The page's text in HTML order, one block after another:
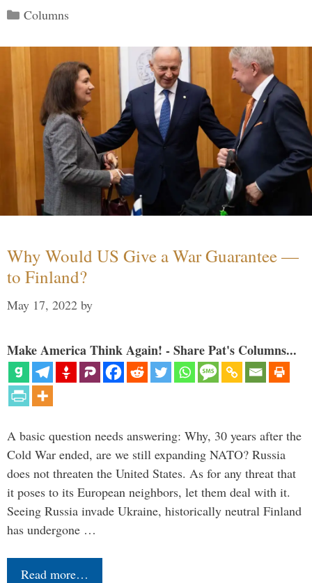
Categories
Columns
Why Would US Give a War Guarantee —
to Finland?
May 17, 2022 by
Make America Think Again! - Share Pat's Columns...
A basic question needs answering: Why, 30 years after the
Cold War ended, are we still expanding NATO? Russia
does not threaten the United States. As for any threat that
it poses to its European neighbors, let them deal with it.
Seeing Russia invade Ukraine, historically neutral Finland
has undergone …
Read more…